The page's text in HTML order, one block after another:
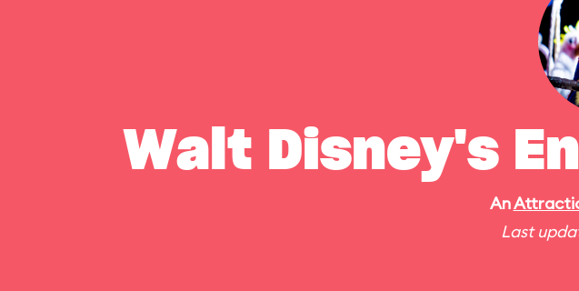
Walt Disney's
An
Last